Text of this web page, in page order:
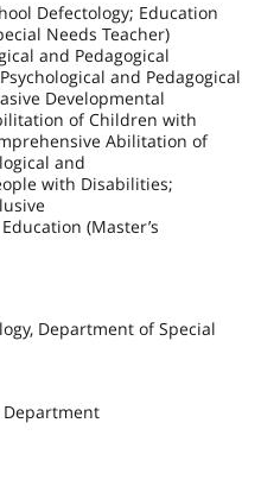
Defectology; Education
Needs Teacher)
and Pedagogical
and Pedagogical
Developmental
of Children with
Abilitation of
and
with Disabilities;
(Master’s
Department of Special
Department